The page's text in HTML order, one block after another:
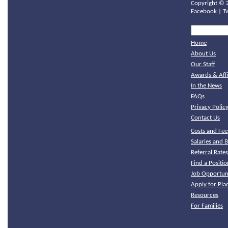
Copyright ©
Facebook
Home
About Us
Our Staff
Awards &
In the News
FAQs
Privacy Policy
Contact Us
Costs and
Salaries and
Referral
Find a
Job
Apply for
Resources
For Families